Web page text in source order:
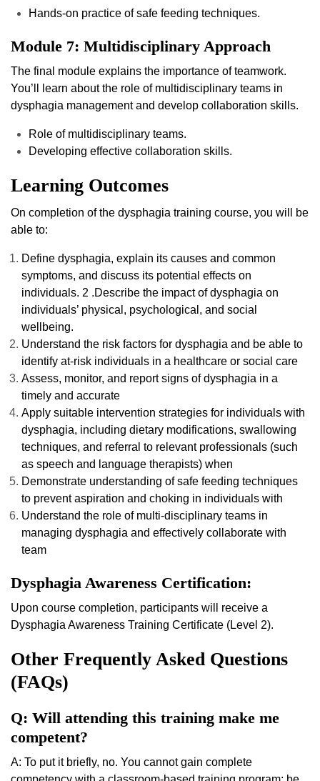
Hands-on practice of safe feeding techniques.
Module 7: Multidisciplinary Approach
The final module explains the importance of teamwork.
You’ll learn about the role of multidisciplinary teams in
dysphagia management and develop collaboration skills.
Role of multidisciplinary teams.
Developing effective collaboration skills.
Learning Outcomes
On completion of the dysphagia training course, you will be
able to:
Define dysphagia, explain its causes and common
symptoms, and discuss its potential effects on
individuals. 2 .Describe the impact of dysphagia on
individuals’ physical, psychological, and social
wellbeing.
Understand the risk factors for dysphagia and be able to
identify at-risk individuals in a healthcare or social care
Assess, monitor, and report signs of dysphagia in a
timely and accurate
Apply suitable intervention strategies for individuals with
dysphagia, including dietary modifications, swallowing
techniques, and referral to relevant professionals (such
as speech and language therapists) when
Demonstrate understanding of safe feeding techniques
to prevent aspiration and choking in individuals with
Understand the role of multi-disciplinary teams in
managing dysphagia and effectively collaborate with
team
Dysphagia Awareness Certification:
Upon course completion, participants will receive a
Dysphagia Awareness Training Certificate (Level 2).
Other Frequently Asked Questions
(FAQs)
Q: Will attending this training make me
competent?
A: To put it briefly, no. You cannot gain complete